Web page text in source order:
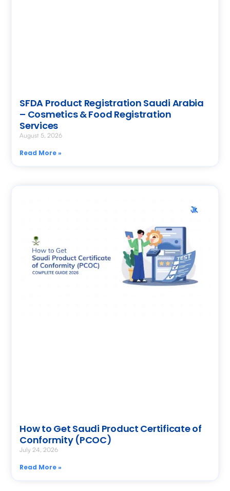
SFDA Product Registration Saudi Arabia
– Cosmetics & Food Registration
Services
August 5, 2026
Read More »
How to Get Saudi Product Certificate of
Conformity (PCOC)
July 24, 2026
Read More »